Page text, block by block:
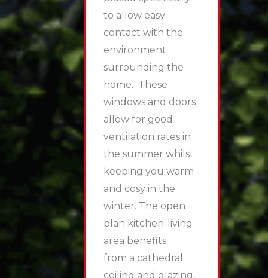
to allow easy
contact with the
environment
surrounding the
home. These
windows and doors
allow for good
ventilation rates in
the summer whilst
keeping you warm
and cosy in the
winter. The open
plan kitchen-living
area benefits
from a cathedral
ceiling and glazing,